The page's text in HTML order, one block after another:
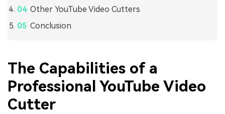
Other YouTube Video Cutters
Conclusion
The Capabilities of a
Professional YouTube Video
Cutter